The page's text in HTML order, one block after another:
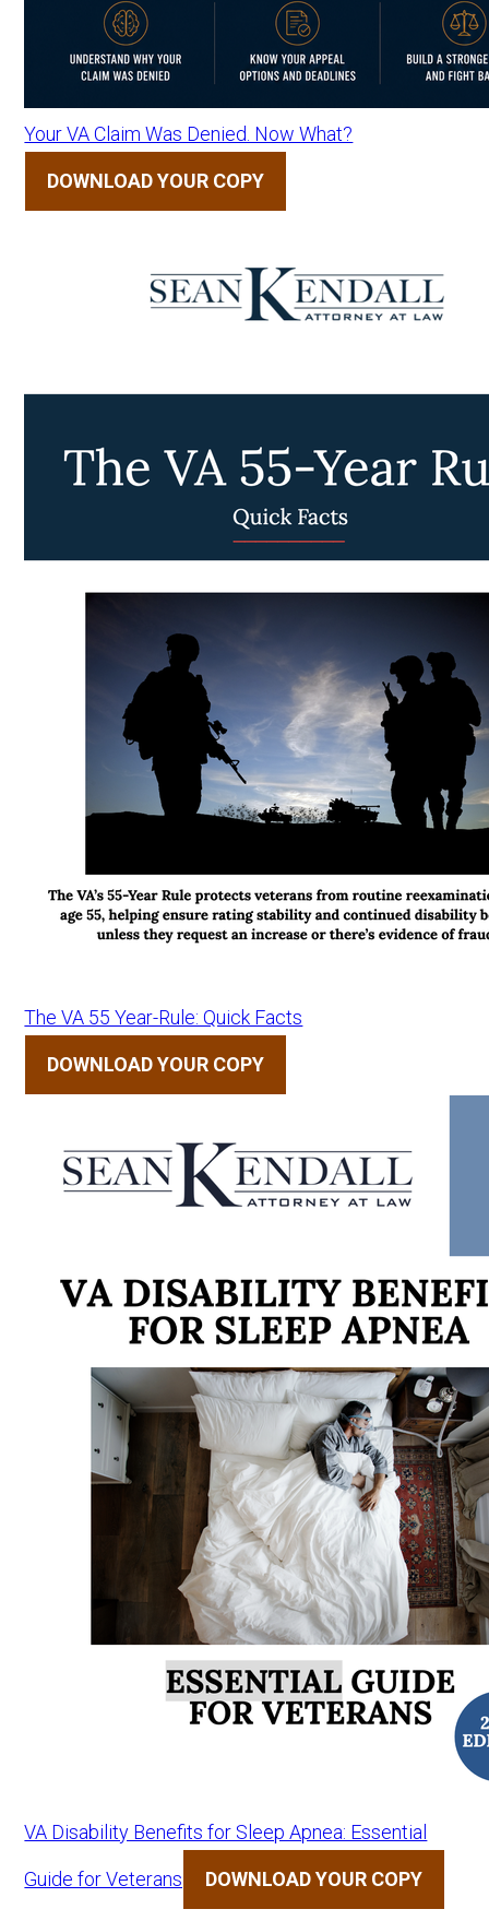
Your VA Claim Was Denied. Now What?
DOWNLOAD YOUR COPY
The VA 55 Year-Rule: Quick Facts
DOWNLOAD YOUR COPY
VA Disability Benefits for Sleep Apnea: Essential
Guide for Veterans DOWNLOAD YOUR COPY